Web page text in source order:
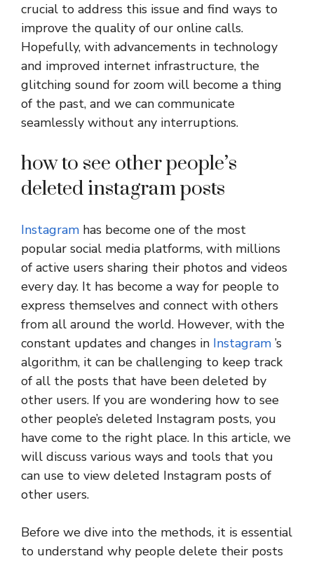
crucial to address this issue and find ways to
improve the quality of our online calls.
Hopefully, with advancements in technology
and improved internet infrastructure, the
glitching sound for zoom will become a thing
of the past, and we can communicate
seamlessly without any interruptions.
how to see other people’s
deleted instagram posts
Instagram has become one of the most
popular social media platforms, with millions
of active users sharing their photos and videos
every day. It has become a way for people to
express themselves and connect with others
from all around the world. However, with the
constant updates and changes in Instagram ’s
algorithm, it can be challenging to keep track
of all the posts that have been deleted by
other users. If you are wondering how to see
other people’s deleted Instagram posts, you
have come to the right place. In this article, we
will discuss various ways and tools that you
can use to view deleted Instagram posts of
other users.
Before we dive into the methods, it is essential
to understand why people delete their posts